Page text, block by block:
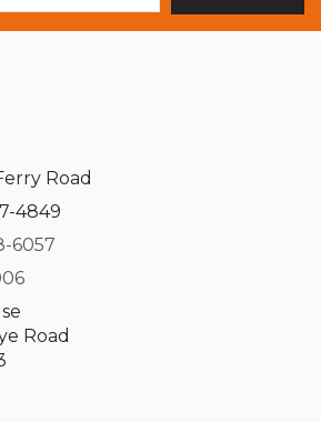
Road
4849
6057
Road